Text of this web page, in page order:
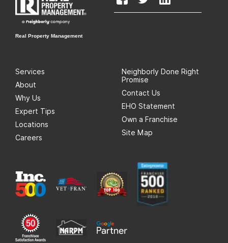
Real Property Management
Services
About
Why Us
Expert Tips
Locations
Careers
Neighborly Done Right
Promise
Contact Us
EHO Statement
Own a Franchise
Site Map